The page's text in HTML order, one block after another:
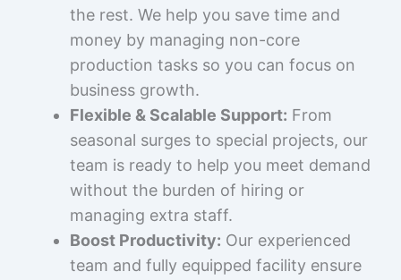
the rest. We help you save time and
money by managing non-core
production tasks so you can focus on
business growth.
Flexible & Scalable Support: From
seasonal surges to special projects, our
team is ready to help you meet demand
without the burden of hiring or
managing extra staff.
Boost Productivity: Our experienced
team and fully equipped facility ensure